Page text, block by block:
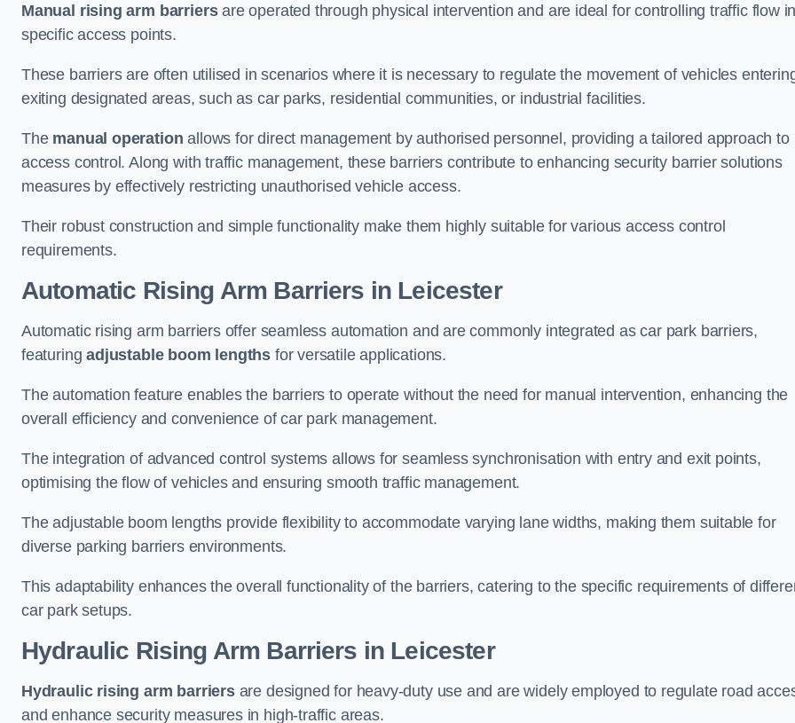
Manual rising arm barriersare operated through physical intervention and are ideal for controlling traffic flow in
specific access points.
These barriers are often utilised in scenarios where it is necessary to regulate the movement of vehicles
exiting designated areas, such as car parks, residential communities, or industrial facilities.
The manual operation allows for direct management by authorised personnel, providing a tailored approach to
access control. Along with traffic management, these barriers contribute to enhancing security barrier solutions
measures by effectively restricting unauthorised vehicle access.
Their robust construction and simple functionality make them highly suitable for various access control
requirements.
Automatic Rising Arm Barriers in Leicester
Automatic rising arm barriers offer seamless automation and are commonly integrated as car park barriers,
featuringadjustable boom lengths for versatile applications.
The automation feature enables the barriers to operate without the need for manual intervention, enhancing the
overall efficiency and convenience of car park management.
The integration of advanced control systems allows for seamless synchronisation with entry and exit points,
optimising the flow of vehicles and ensuring smooth traffic management.
The adjustable boom lengths provide flexibility to accommodate varying lane widths, making them suitable for
diverse parking barriers environments.
This adaptability enhances the overall functionality of the barriers, catering to the specific requirements of
car park setups.
Hydraulic Rising Arm Barriers in Leicester
Hydraulic rising arm barriersare designed for heavy-duty use and are widely employed to regulate road
and enhance security measures in high-traffic areas.